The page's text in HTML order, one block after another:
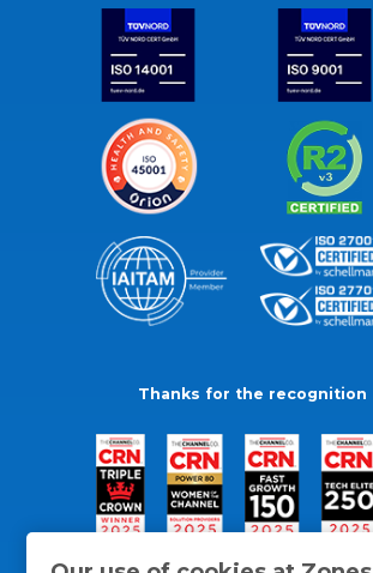
Thanks for the recognition